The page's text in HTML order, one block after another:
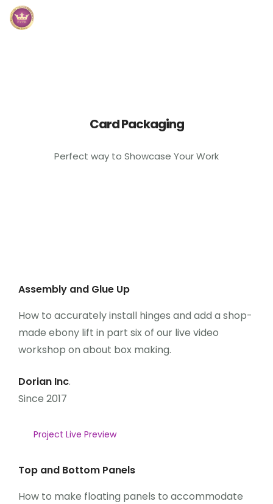
Card Packaging
Perfect way to Showcase Your Work
Assembly and Glue Up
How to accurately install hinges and add a shop-
made ebony lift in part six of our live video
workshop on about box making.
Dorian Inc.
Since 2017
Project Live Preview
Top and Bottom Panels
How to make floating panels to accommodate